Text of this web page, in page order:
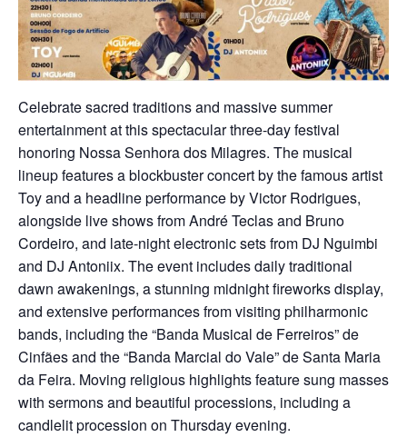
Celebrate sacred traditions and massive summer
entertainment at this spectacular three-day festival
honoring Nossa Senhora dos Milagres. The musical
lineup features a blockbuster concert by the famous artist
Toy and a headline performance by Victor Rodrigues,
alongside live shows from André Teclas and Bruno
Cordeiro, and late-night electronic sets from DJ Nguimbi
and DJ Antoniix. The event includes daily traditional
dawn awakenings, a stunning midnight fireworks display,
and extensive performances from visiting philharmonic
bands, including the “Banda Musical de Ferreiros” de
Cinfães and the “Banda Marcial do Vale” de Santa Maria
da Feira. Moving religious highlights feature sung masses
with sermons and beautiful processions, including a
candlelit procession on Thursday evening.